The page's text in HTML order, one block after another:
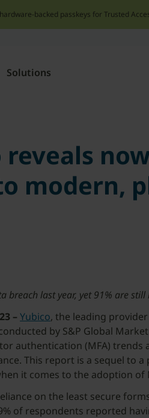
backed passkeys for Trusted
Solutions
modern,
breach last year, yet 91% are
– Yubico, the leading
by S&P Global
authentication (MFA)
This report is a sequel to
it comes to the adoption of
on the least secure
of respondents reported